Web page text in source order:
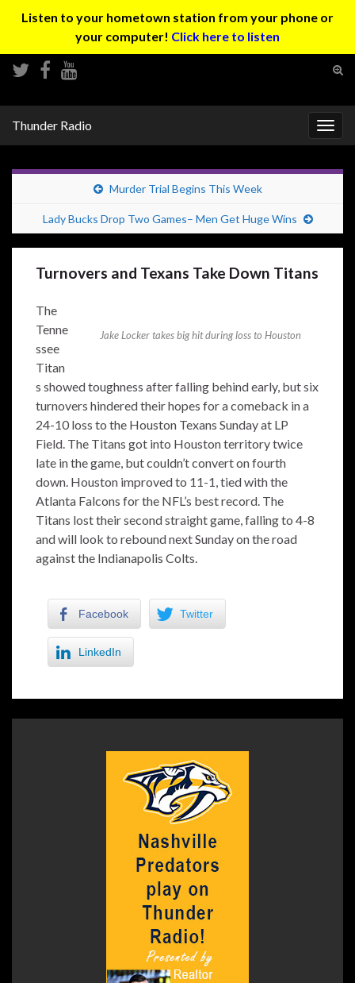
Listen to your hometown station from your phone or
your computer! Click here to listen
Thunder Radio
Murder Trial Begins This Week
Lady Bucks Drop Two Games– Men Get Huge Wins
Turnovers and Texans Take Down Titans
Jake Locker takes big hit during loss to Houston
The
Tenne
ssee
Titan
s showed toughness after falling behind early, but six
turnovers hindered their hopes for a comeback in a
24-10 loss to the Houston Texans Sunday at LP
Field. The Titans got into Houston territory twice
late in the game, but couldn’t convert on fourth
down. Houston improved to 11-1, tied with the
Atlanta Falcons for the NFL’s best record. The
Titans lost their second straight game, falling to 4-8
and will look to rebound next Sunday on the road
against the Indianapolis Colts.
Facebook Twitter
LinkedIn